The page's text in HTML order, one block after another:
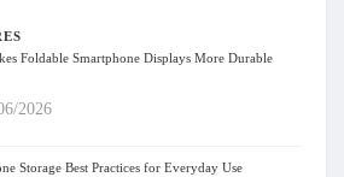
Foldable Smartphone Displays More Durable
2026
Storage Best Practices for Everyday Use